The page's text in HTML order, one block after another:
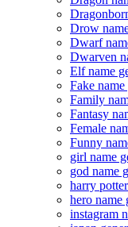
Drow
Dwarf
Dwarven
Elf name
Fake
Family
Fantasy
Female
Funny
girl name
god name
harry
hero name
instagram